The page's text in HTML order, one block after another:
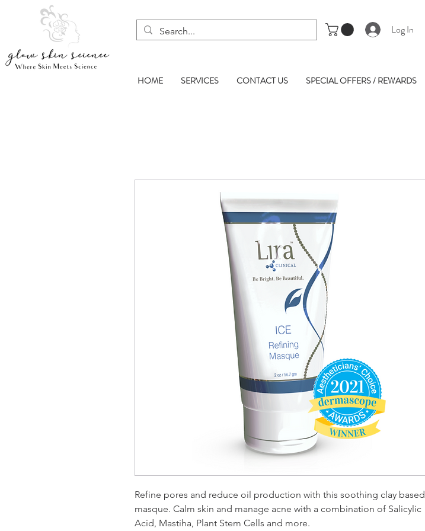
Log In
HOME SERVICES CONTACT US SPECIAL OFFERS / REWARDS
Refine pores and reduce oil production with this soothing clay based
masque. Calm skin and manage acne with a combination of Salicylic
Acid, Mastiha, Plant Stem Cells and more.